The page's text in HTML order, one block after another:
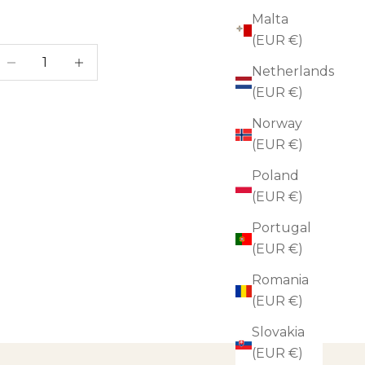
Malta
(EUR €)
Netherlands
(EUR €)
Norway
(EUR €)
Poland
(EUR €)
Portugal
(EUR €)
Romania
(EUR €)
Slovakia
(EUR €)
quantity